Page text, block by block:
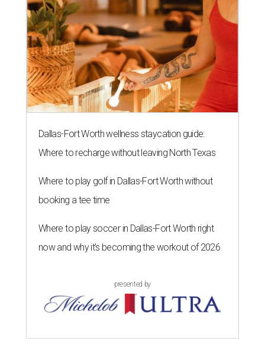
Dallas-Fort Worth wellness staycation guide:
Where to recharge without leaving North Texas
Where to play golf in Dallas-Fort Worth without
booking a tee time
Where to play soccer in Dallas-Fort Worth right
now and why it’s becoming the workout of 2026
presented by